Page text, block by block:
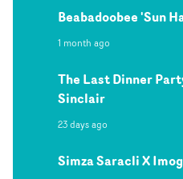
Beabadoobee 'Sun
1 month ago
The Last Dinner
Sinclair
23 days ago
Simza Saracli X